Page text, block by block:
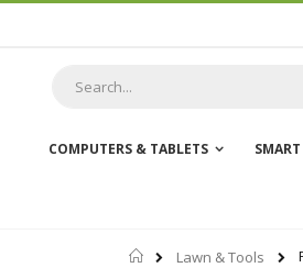
COMPUTERS & TABLETS
Home
Lawn & Tools